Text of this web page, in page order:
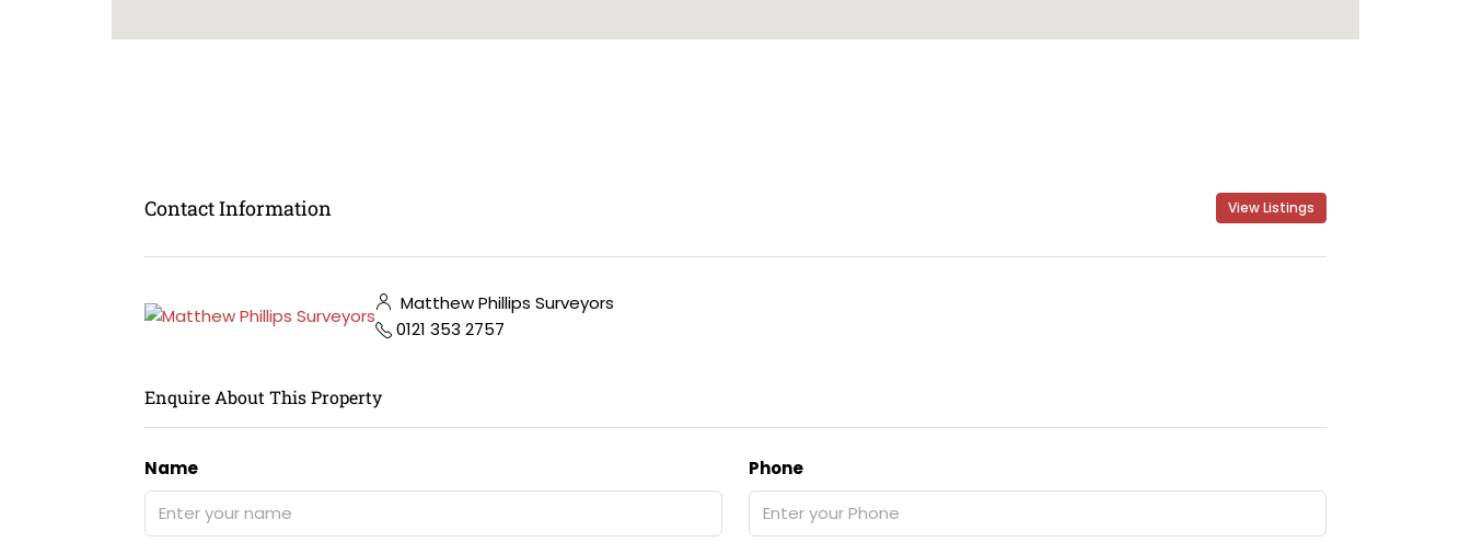
Contact Information View Listings
Matthew Phillips Surveyors
0121 353 2757
Enquire About This Property
Name Phone